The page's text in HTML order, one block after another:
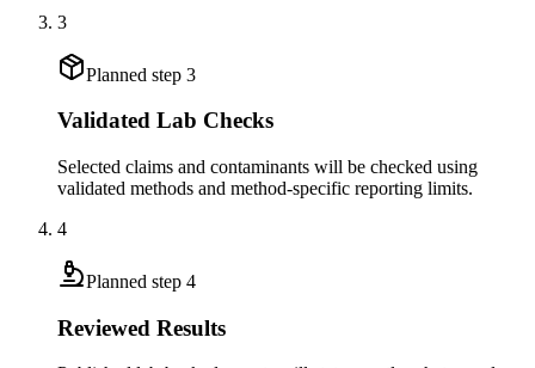
3
Planned step 3
Validated Lab Checks
Selected claims and contaminants will be checked using
validated methods and method-specific reporting limits.
4
Planned step 4
Reviewed Results